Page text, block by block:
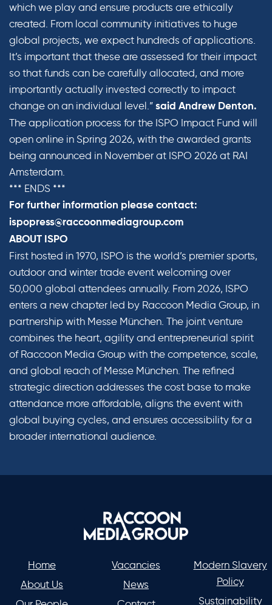
which we play and ensure products are ethically
created. From local community initiatives to huge
global projects, we expect hundreds of applications.
It’s important that these are assessed for their impact
so that funds can be carefully allocated, and more
importantly actually invested correctly to impact
change on an individual level.” said Andrew Denton.
The application process for the ISPO Impact Fund will
open online in Spring 2026, with the awarded grants
being announced in November at ISPO 2026 at RAI
Amsterdam.
*** ENDS ***
For further information please contact:
ispopress@raccoonmediagroup.com
ABOUT ISPO
First hosted in 1970, ISPO is the world’s premier sports,
outdoor and winter trade event welcoming over
50,000 global attendees annually. From 2026, ISPO
enters a new chapter led by Raccoon Media Group, in
partnership with Messe München. The joint venture
combines the heart, agility and entrepreneurial spirit
of Raccoon Media Group with the competence, scale,
and global reach of Messe München. The refined
strategic direction addresses the cost base to make
attendance more affordable, aligns the event with
global buying cycles, and ensures accessibility for a
broader international audience.
Home
About Us
Vacancies
News
Modern Slavery
Policy
Sustainability